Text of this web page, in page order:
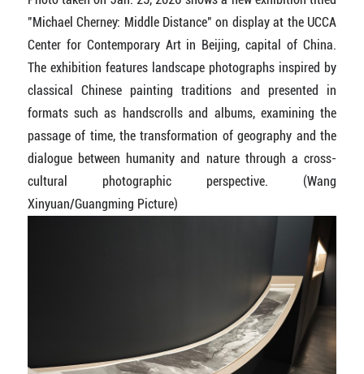
"Michael Cherney: Middle Distance" on display at the UCCA
Center for Contemporary Art in Beijing, capital of China.
The exhibition features landscape photographs inspired by
classical Chinese painting traditions and presented in
formats such as handscrolls and albums, examining the
passage of time, the transformation of geography and the
dialogue between humanity and nature through a cross-
cultural photographic perspective. (Wang
Xinyuan/Guangming Picture)